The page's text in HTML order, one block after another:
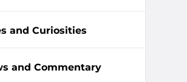
and Curiosities
and Commentary